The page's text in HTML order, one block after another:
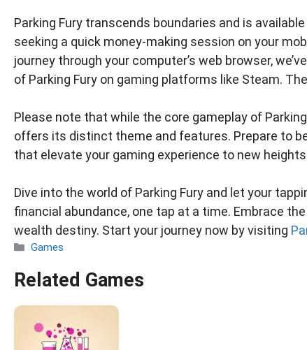
Parking Fury transcends boundaries and is
seeking a quick money-making session on your
journey through your computer’s web browser,
of Parking Fury on gaming platforms like Steam.
Please note that while the core gameplay of
offers its distinct theme and features. Prepare to
that elevate your gaming experience to new
Dive into the world of Parking Fury and let your
financial abundance, one tap at a time. Embrace
wealth destiny. Start your journey now by visiting
Categories
Games
Related Games